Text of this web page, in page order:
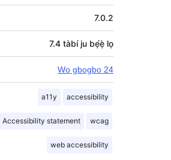
7.0.2
7.4 tàbí ju bẹ́ẹ̀ lọ
Wo gbogbo 24
a11y accessibility
Accessibility statement wcag
web accessibility